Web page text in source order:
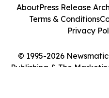
© 1995-2026
Publishing & The
AboutPress Release
Terms & Conditions
Privacy